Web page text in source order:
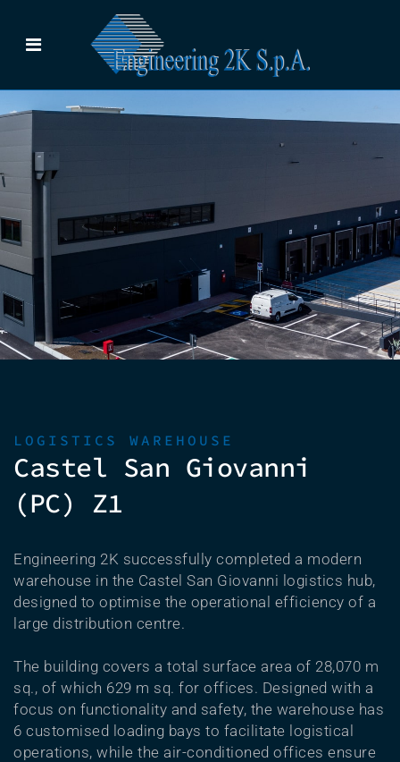
LOGISTICS WAREHOUSE
Castel San Giovanni
(PC) Z1
Engineering 2K successfully completed a modern
warehouse in the Castel San Giovanni logistics hub,
designed to optimise the operational efficiency of a
large distribution centre.
The building covers a total surface area of 28,070 m
sq., of which 629 m sq. for offices. Designed with a
focus on functionality and safety, the warehouse has
6 customised loading bays to facilitate logistical
operations, while the air-conditioned offices ensure